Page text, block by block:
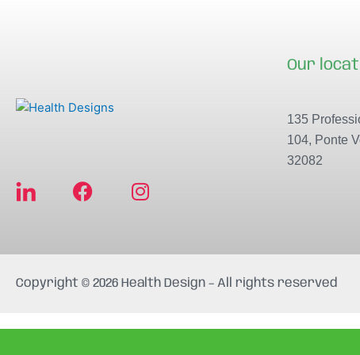
F
e
o
k
I
t
g
a
Our
135
104, Ponte
32082
Copyright © 2026 Health Design – All rights reserved